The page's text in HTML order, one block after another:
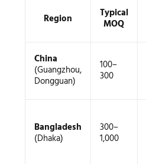
Region Typical
MOQ
China
(Guangzhou,
Dongguan)
100–
300
Bangladesh
(Dhaka)
300–
1,000